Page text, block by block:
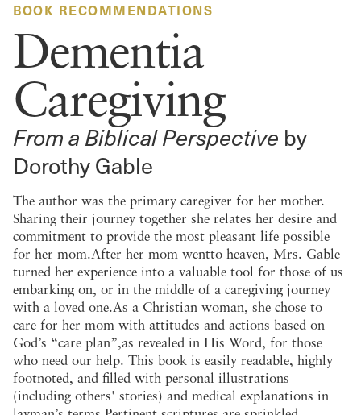
BOOK RECOMMENDATIONS
Dementia
Caregiving
From a Biblical Perspective by
Dorothy Gable
The author was the primary caregiver for her mother.
Sharing their journey together she relates her desire and
commitment to provide the most pleasant life possible
for her mom.After her mom wentto heaven, Mrs. Gable
turned her experience into a valuable tool for those of us
embarking on, or in the middle of a caregiving journey
with a loved one.As a Christian woman, she chose to
care for her mom with attitudes and actions based on
God’s “care plan”,as revealed in His Word, for those
who need our help. This book is easily readable, highly
footnoted, and filled with personal illustrations
(including others' stories) and medical explanations in